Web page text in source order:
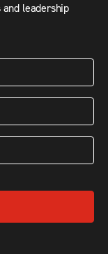
leadership